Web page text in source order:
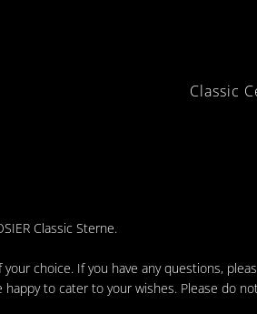
Classic
Classic Sterne.
choice. If you have any questions,
to cater to your wishes. Please do